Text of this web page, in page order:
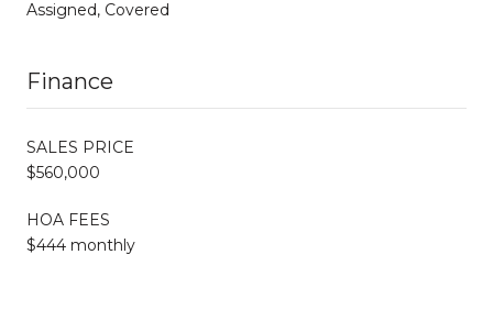
Assigned, Covered
Finance
SALES PRICE
$560,000
HOA FEES
$444 monthly